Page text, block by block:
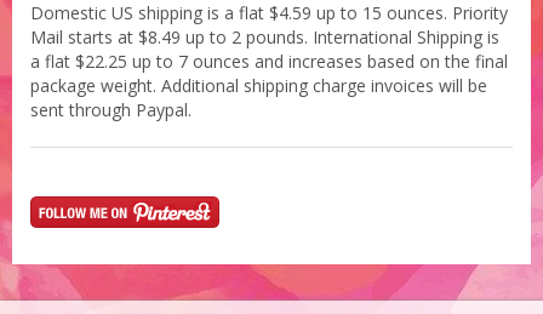
Domestic US shipping is a flat $4.59 up to 15 ounces. Priority
Mail starts at $8.49 up to 2 pounds. International Shipping is
a flat $22.25 up to 7 ounces and increases based on the final
package weight. Additional shipping charge invoices will be
sent through Paypal.